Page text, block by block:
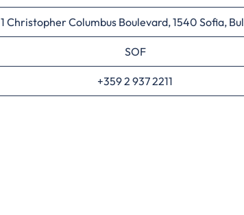
1 Christopher Columbus Boulevard, 1540 Sofia,
SOF
+359 2 937 2211